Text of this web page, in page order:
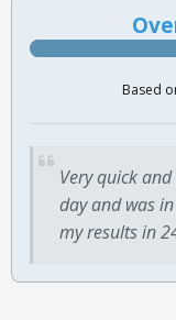
Based
Very quick
day and was
my results in